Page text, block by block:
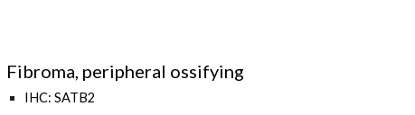
Fibroma, peripheral ossifying
IHC: SATB2